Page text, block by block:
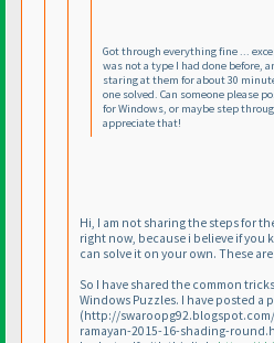
Got through everything fine ...
was not a type I had done before,
staring at them for about 30
one solved. Can someone please
for Windows, or maybe step
appreciate that!
Hi, I am not sharing the steps for
right now, because i believe if you
can solve it on your own. These
So I have shared the common
Windows Puzzles. I have posted a
(http://
ramayan-2015-16-shading-